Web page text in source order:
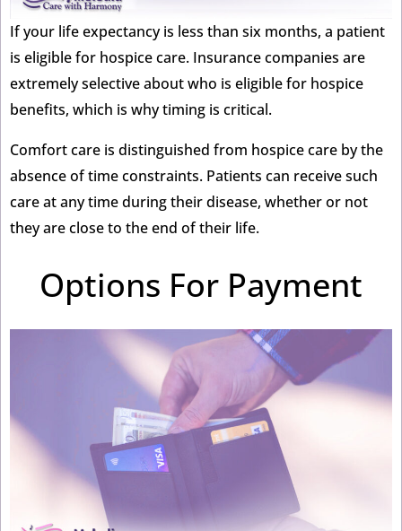
If your life expectancy is less than six months, a patient
is eligible for hospice care. Insurance companies are
extremely selective about who is eligible for hospice
benefits, which is why timing is critical.
Comfort care is distinguished from hospice care by the
absence of time constraints. Patients can receive such
care at any time during their disease, whether or not
they are close to the end of their life.
Options For Payment